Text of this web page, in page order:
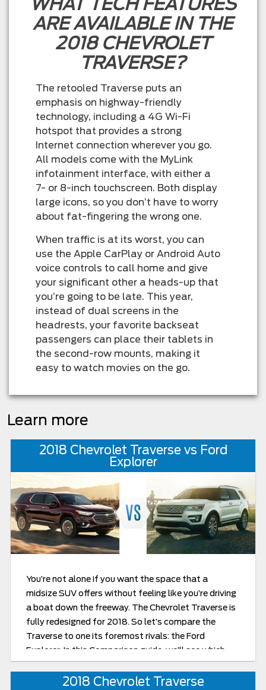
ARE AVAILABLE IN THE
2018 CHEVROLET
TRAVERSE?
The retooled Traverse puts an
emphasis on highway-friendly
technology, including a 4G Wi-Fi
hotspot that provides a strong
Internet connection wherever you go.
All models come with the MyLink
infotainment interface, with either a
7- or 8-inch touchscreen. Both display
large icons, so you don’t have to worry
about fat-fingering the wrong one.
When traffic is at its worst, you can
use the Apple CarPlay or Android Auto
voice controls to call home and give
your significant other a heads-up that
you’re going to be late. This year,
instead of dual screens in the
headrests, your favorite backseat
passengers can place their tablets in
the second-row mounts, making it
easy to watch movies on the go.
Learn more
2018 Chevrolet Traverse vs Ford
Explorer
You’re not alone if you want the space that a
midsize SUV offers without feeling like you’re driving
a boat down the freeway. The Chevrolet Traverse is
fully redesigned for 2018. So let’s compare the
Traverse to one its foremost rivals: the Ford
Explorer. In this Comparison guide, we’ll see which
manufacturer has made a midsize SUV that
maximizes the advantages of its class while
2018 Chevrolet Traverse